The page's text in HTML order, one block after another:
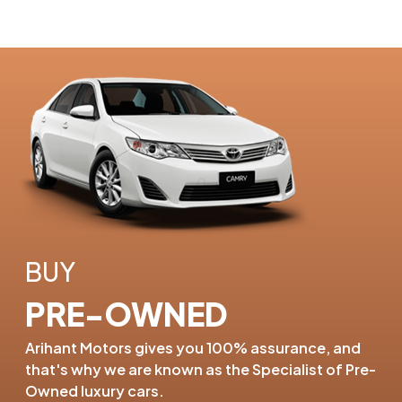
BUY
PRE-OWNED
Arihant Motors gives you 100% assurance, and
that's why we areknown as the Specialist of Pre-
Owned luxury cars.